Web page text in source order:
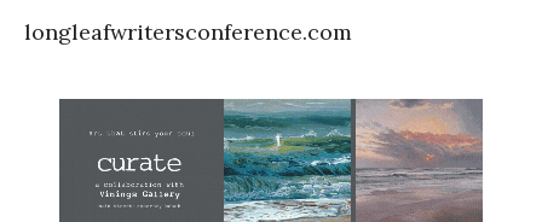
longleafwritersconference.com